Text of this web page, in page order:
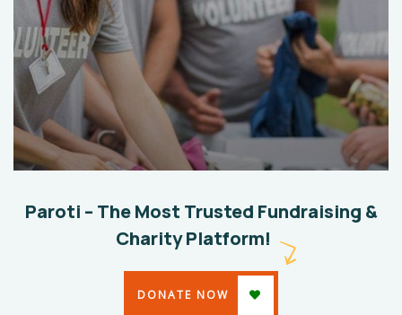
Help The Eco System
Environmental School
Paroti – The Most Trusted Fundraising &
Charity Platform!
DONATE NOW